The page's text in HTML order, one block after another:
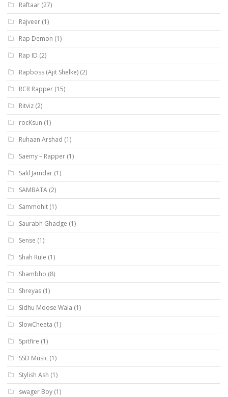
Raftaar (27)
Rajveer (1)
Rap Demon (1)
Rap ID (2)
Rapboss (Ajit Shelke) (2)
RCR Rapper (15)
Ritviz (2)
rocKsun (1)
Ruhaan Arshad (1)
Saemy – Rapper (1)
Salil Jamdar (1)
SAMBATA (2)
Sammohit (1)
Saurabh Ghadge (1)
Sense (1)
Shah Rule (1)
Shambho (8)
Shreyas (1)
Sidhu Moose Wala (1)
SlowCheeta (1)
Spitfire (1)
SSD Music (1)
Stylish Ash (1)
swager Boy (1)